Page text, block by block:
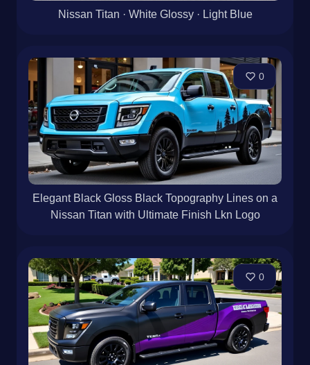
Nissan Titan · White Glossy · Light Blue
0
Elegant Black Gloss Black Topography Lines on a
Nissan Titan with Ultimate Finish Lkn Logo
0